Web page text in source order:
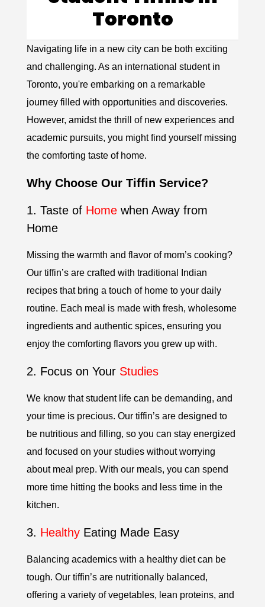
Toronto
Navigating life in a new city can be both exciting
and challenging. As an international student in
Toronto, you're embarking on a remarkable
journey filled with opportunities and discoveries.
However, amidst the thrill of new experiences and
academic pursuits, you might find yourself missing
the comforting taste of home.
Why Choose Our Tiffin Service?
1. Taste of Home when Away from
Home
Missing the warmth and flavor of mom’s cooking?
Our tiffin’s are crafted with traditional Indian
recipes that bring a touch of home to your daily
routine. Each meal is made with fresh, wholesome
ingredients and authentic spices, ensuring you
enjoy the comforting flavors you grew up with.
2. Focus on Your Studies
We know that student life can be demanding, and
your time is precious. Our tiffin’s are designed to
be nutritious and filling, so you can stay energized
and focused on your studies without worrying
about meal prep. With our meals, you can spend
more time hitting the books and less time in the
kitchen.
3. Healthy Eating Made Easy
Balancing academics with a healthy diet can be
tough. Our tiffin’s are nutritionally balanced,
offering a variety of vegetables, lean proteins, and